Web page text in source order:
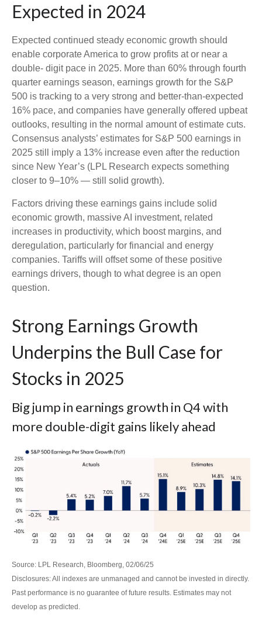
Expected in 2024
Expected continued steady economic growth should
enable corporate America to grow profits at or near a
double- digit pace in 2025. More than 60% through fourth
quarter earnings season, earnings growth for the S&P
500 is tracking to a very strong and better-than-expected
16% pace, and companies have generally offered upbeat
outlooks, resulting in the normal amount of estimate cuts.
Consensus analysts’ estimates for S&P 500 earnings in
2025 still imply a 13% increase even after the reduction
since New Year’s (LPL Research expects something
closer to 9–10% — still solid growth).
Factors driving these earnings gains include solid
economic growth, massive AI investment, related
increases in productivity, which boost margins, and
deregulation, particularly for financial and energy
companies. Tariffs will offset some of these positive
earnings drivers, though to what degree is an open
question.
Strong Earnings Growth
Underpins the Bull Case for
Stocks in 2025
Big jump in earnings growth in Q4 with
more double-digit gains likely ahead
Source: LPL Research, Bloomberg, 02/06/25
Disclosures: All indexes are unmanaged and cannot be invested in directly.
Past performance is no guarantee of future results. Estimates may not
develop as predicted.